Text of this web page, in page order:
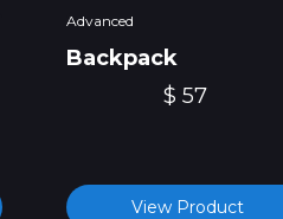
Advanced
Backpack
$ 57
View Product